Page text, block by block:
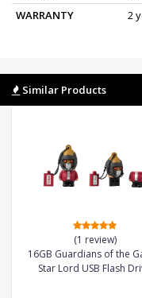
WARRANTY
2
Similar Products
(1 review)
16GB Guardians of the
Star Lord USB Flash